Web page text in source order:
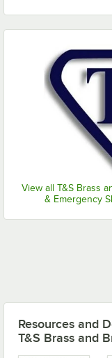
View all T&S Brass
& Emergency
Resources and
T&S Brass and